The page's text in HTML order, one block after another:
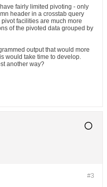
fairly limited pivoting - only
header in a crosstab query
facilities are much more
of the pivoted data grouped by
output that would more
would take time to develop.
another way?
#3